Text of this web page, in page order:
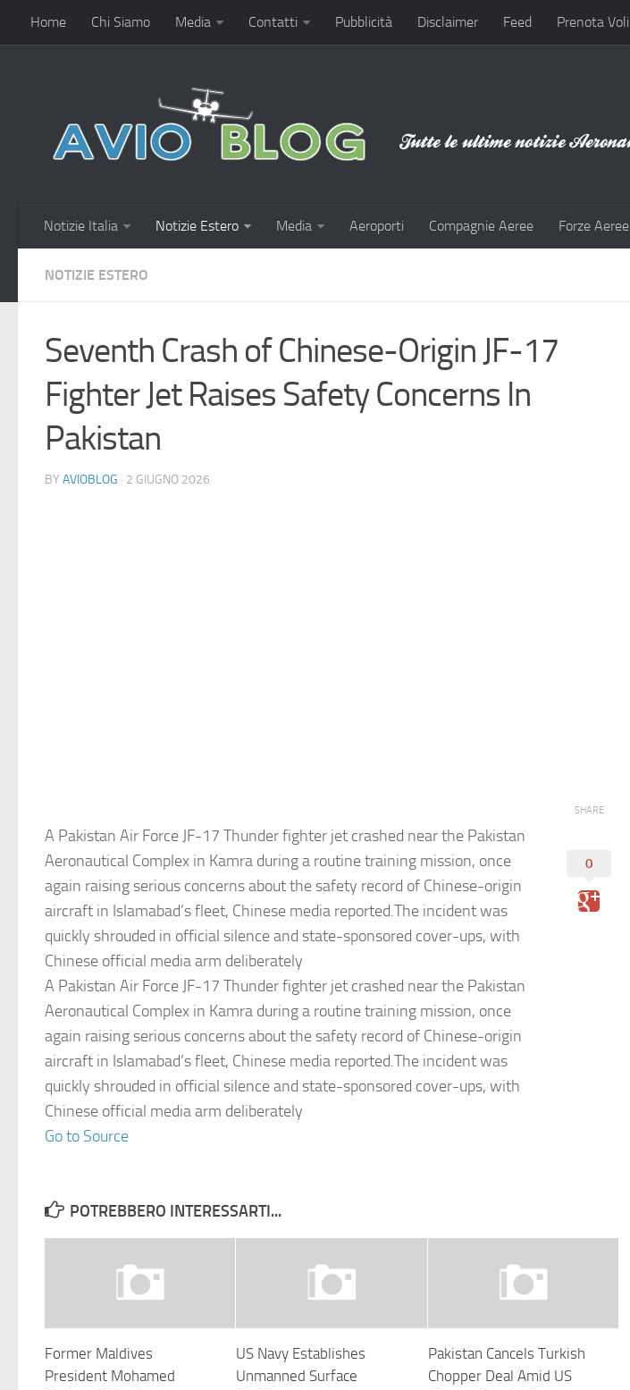
Home Chi Siamo Media Contatti Pubblicità Disclaimer Feed Prenota Voli
Notizie Italia Notizie Estero Media Aeroporti Compagnie Aeree Forze Aeree
NOTIZIE ESTERO
Seventh Crash of Chinese-Origin JF-17
Fighter Jet Raises Safety Concerns In
Pakistan
BY AVIOBLOG · 2 GIUGNO 2026
A Pakistan Air Force JF-17 Thunder fighter jet crashed near the Pakistan
Aeronautical Complex in Kamra during a routine training mission, once
again raising serious concerns about the safety record of Chinese-origin
aircraft in Islamabad’s fleet, Chinese media reported.The incident was
quickly shrouded in official silence and state-sponsored cover-ups, with
Chinese official media arm deliberately
A Pakistan Air Force JF-17 Thunder fighter jet crashed near the Pakistan
Aeronautical Complex in Kamra during a routine training mission, once
again raising serious concerns about the safety record of Chinese-origin
aircraft in Islamabad’s fleet, Chinese media reported.The incident was
quickly shrouded in official silence and state-sponsored cover-ups, with
Chinese official media arm deliberately
Go to Source
SHARE
0
POTREBBERO INTERESSARTI...
Former Maldives
President Mohamed
US Navy Establishes
Unmanned Surface
Pakistan Cancels Turkish
Chopper Deal Amid US